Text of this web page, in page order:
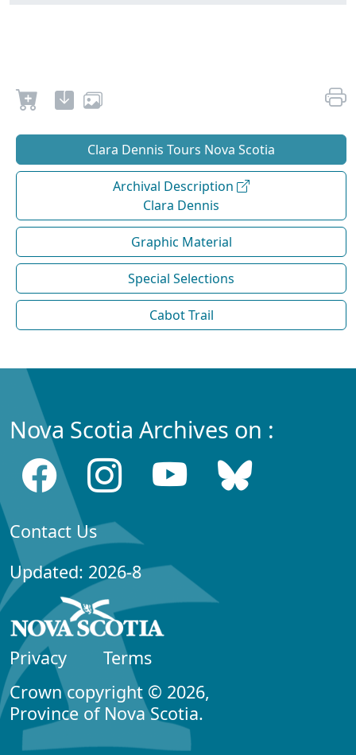
Clara Dennis Tours Nova Scotia
Archival Description
Clara Dennis
Graphic Material
Special Selections
Cabot Trail
Nova Scotia Archives on :
Contact Us
Updated: 2026-8
Privacy
Terms
Crown copyright © 2026,
Province of Nova Scotia.